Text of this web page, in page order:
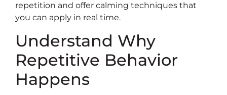
repetition and offer calming techniques that
you can apply in real time.
Understand Why
Repetitive Behavior
Happens